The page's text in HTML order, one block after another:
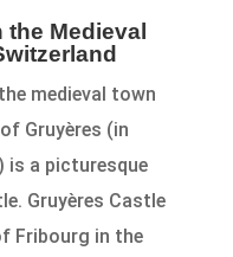
the Medieval
medieval town
Gruyères (in
is a picturesque
Gruyères Castle
Fribourg in the